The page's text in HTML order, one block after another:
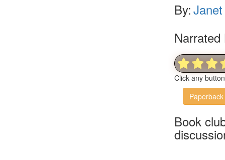
By:
Narrated
Click any
Paperback
Book